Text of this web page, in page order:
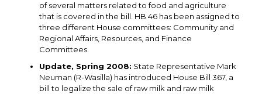
of several matters related to food and agriculture
that is covered in the bill. HB 46 has been assigned to
three different House committees: Community and
Regional Affairs, Resources, and Finance
Committees.
Update, Spring 2008: State Representative Mark
Neuman (R-Wasilla) has introduced House Bill 367, a
bill to legalize the sale of raw milk and raw milk